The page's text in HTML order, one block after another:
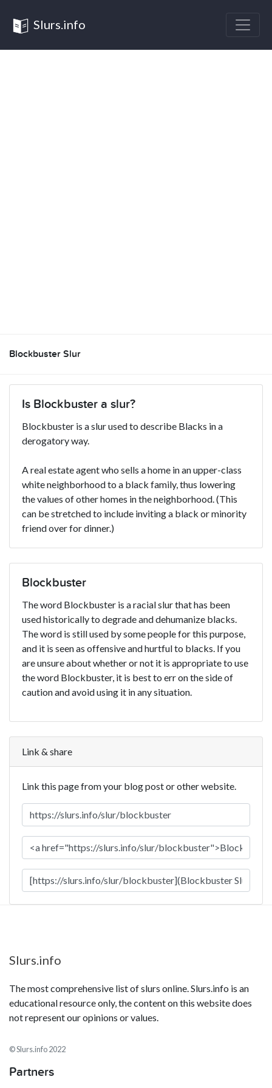
Slurs.info
Blockbuster Slur
Is Blockbuster a slur?
Blockbuster is a slur used to describe Blacks in a
derogatory way.
A real estate agent who sells a home in an upper-class
white neighborhood to a black family, thus lowering
the values of other homes in the neighborhood. (This
can be stretched to include inviting a black or minority
friend over for dinner.)
Blockbuster
The word Blockbuster is a racial slur that has been
used historically to degrade and dehumanize blacks.
The word is still used by some people for this purpose,
and it is seen as offensive and hurtful to blacks. If you
are unsure about whether or not it is appropriate to use
the word Blockbuster, it is best to err on the side of
caution and avoid using it in any situation.
Link & share
Link this page from your blog post or other website.
Slurs.info
The most comprehensive list of slurs online. Slurs.info is an
educational resource only, the content on this website does
not represent our opinions or values.
© Slurs.info 2022
Partners